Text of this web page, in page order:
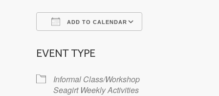
ADD TO CALENDAR
EVENT TYPE
Informal Class/Workshop
Seagirt Weekly Activities